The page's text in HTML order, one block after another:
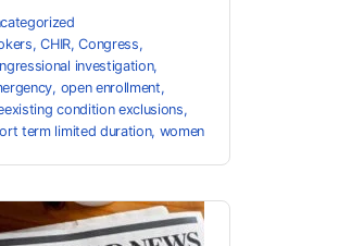
,CHIR,Congress,
investigation,
, open enrollment,
condition exclusions,
term limited duration, women